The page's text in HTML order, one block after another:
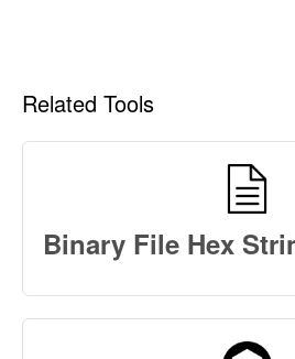
Related Tools
Binary File Hex